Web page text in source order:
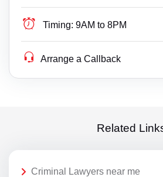
Timing: 9AM to 8PM
Arrange a Callback
Related
Criminal Lawyers near me